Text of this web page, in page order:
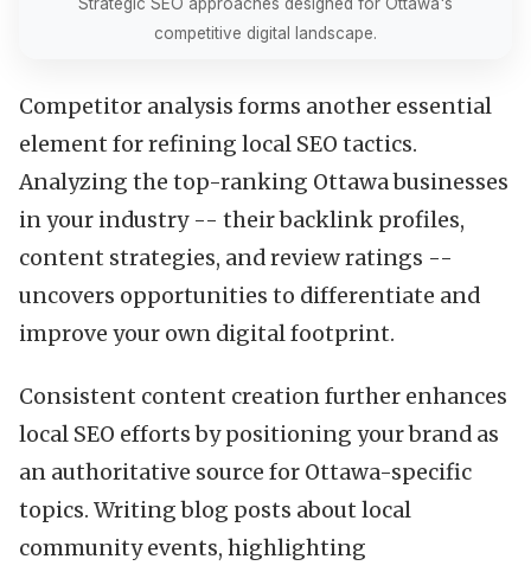
competitive digital landscape.
Competitor analysis forms another essential
element for refining local SEO tactics.
Analyzing the top-ranking Ottawa businesses
in your industry -- their backlink profiles,
content strategies, and review ratings --
uncovers opportunities to differentiate and
improve your own digital footprint.
Consistent content creation further enhances
local SEO efforts by positioning your brand as
an authoritative source for Ottawa-specific
topics. Writing blog posts about local
community events, highlighting